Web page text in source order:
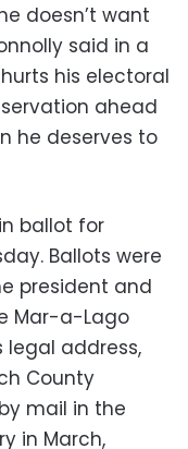
doesn’t want
said in a
his electoral
ahead
he deserves to
ballot for
Ballots were
president and
Mar-a-Lago
legal address,
County
mail in the
in March,